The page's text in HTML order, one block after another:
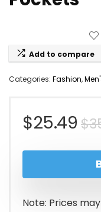
Add to compare
Categories: Fashion,
$
$25.49
Note: Prices